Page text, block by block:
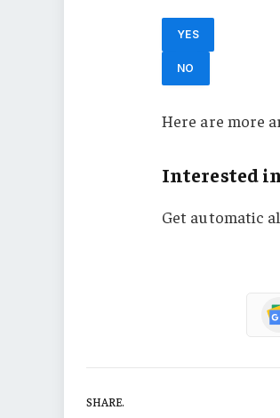
YES
NO
Here are more
Interested
Get automatic
SHARE.